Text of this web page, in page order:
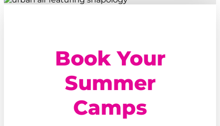
Book Your
Summer
Camps